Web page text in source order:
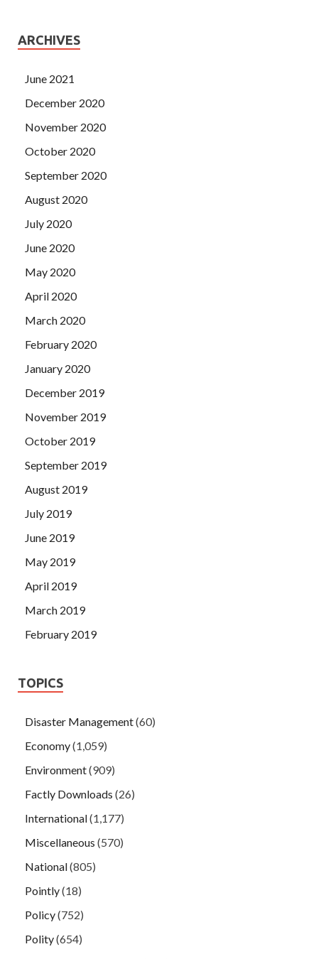
ARCHIVES
June 2021
December 2020
November 2020
October 2020
September 2020
August 2020
July 2020
June 2020
May 2020
April 2020
March 2020
February 2020
January 2020
December 2019
November 2019
October 2019
September 2019
August 2019
July 2019
June 2019
May 2019
April 2019
March 2019
February 2019
TOPICS
Disaster Management(60)
Economy(1,059)
Environment(909)
Factly Downloads (26)
International(1,177)
Miscellaneous (570)
National(805)
Pointly(18)
Policy(752)
Polity(654)